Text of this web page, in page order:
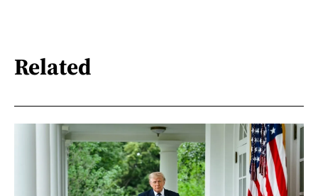
Related